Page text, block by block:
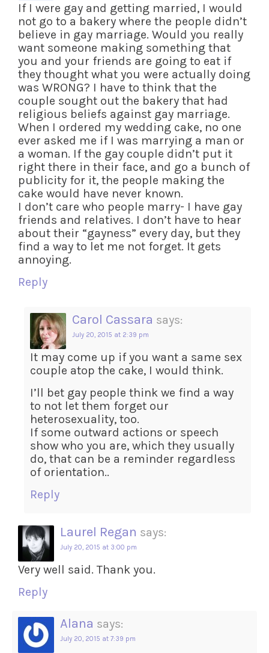
If I were gay and getting married, I would
not go to a bakery where the people didn’t
believe in gay marriage. Would you really
want someone making something that
you and your friends are going to eat if
they thought what you were actually doing
was WRONG? I have to think that the
couple sought out the bakery that had
religious beliefs against gay marriage.
When I ordered my wedding cake, no one
ever asked me if I was marrying a man or
a woman. If the gay couple didn’t put it
right there in their face, and go a bunch of
publicity for it, the people making the
cake would have never known.
I don’t care who people marry- I have gay
friends and relatives. I don’t have to hear
about their “gayness” every day, but they
find a way to let me not forget. It gets
annoying.
Reply
Carol Cassara says:
July 20, 2015 at 2:39 pm
It may come up if you want a same sex
couple atop the cake, I would think.
I’ll bet gay people think we find a way
to not let them forget our
heterosexuality, too.
If some outward actions or speech
show who you are, which they usually
do, that can be a reminder regardless
of orientation..
Reply
Laurel Regan says:
July 20, 2015 at 3:00 pm
Very well said. Thank you.
Reply
Alana says:
July 20, 2015 at 7:39 pm